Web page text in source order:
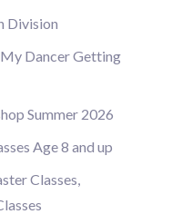
Division
Dancer Getting
Summer 2026
Age 8 and up
Classes,